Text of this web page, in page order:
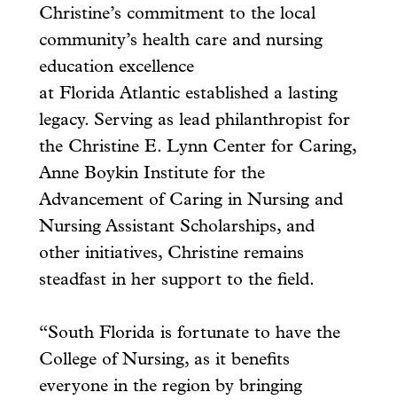
Christine’s commitment to the local
community’s health care and nursing
education excellence
at Florida Atlantic established a lasting
legacy. Serving as lead philanthropist for
the Christine E. Lynn Center for Caring,
Anne Boykin Institute for the
Advancement of Caring in Nursing and
Nursing Assistant Scholarships, and
other initiatives, Christine remains
steadfast in her support to the field.
“South Florida is fortunate to have the
College of Nursing, as it benefits
everyone in the region by bringing